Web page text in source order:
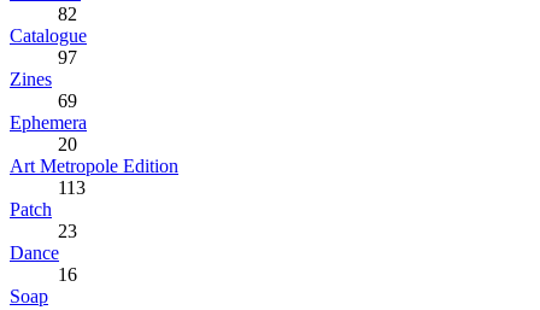
82
Catalogue
97
Zines
69
Ephemera
20
Art Metropole Edition
113
Patch
23
Dance
16
Soap